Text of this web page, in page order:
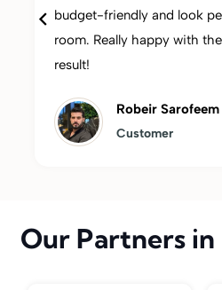
budget-friendly and look
room. Really happy with
result!
Robeir Sarofeem
Customer
Our Partners in